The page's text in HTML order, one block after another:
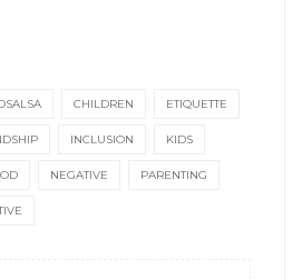
CHILDREN ETIQUETTE
INCLUSION KIDS
NEGATIVE PARENTING